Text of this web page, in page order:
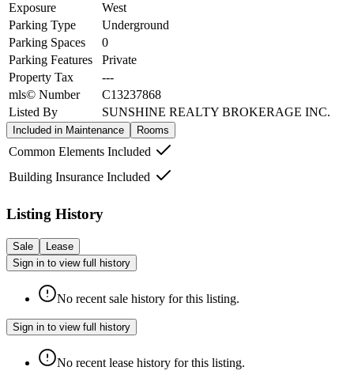
Exposure
West
Parking Type
Underground
Parking Spaces
0
Parking Features
Private
Property Tax
---
mls© Number
C13237868
Listed By
SUNSHINE REALTY BROKERAGE INC.
Included in Maintenance Rooms
Common Elements Included
Building Insurance Included
Listing History
Sale
Lease
Sign in to view full history
No recent sale history for this listing.
Sign in to view full history
No recent lease history for this listing.